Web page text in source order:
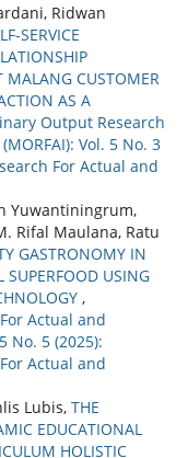
Ridwan
SERVICE
CUSTOMER
AS A
Output Research
Vol. 5 No. 3
For Actual and
Yuwantiningrum,
Rifal Maulana, Ratu
GASTRONOMY IN
SUPERFOOD USING
,
Actual and
No. 5 (2025):
Actual and
Lubis, THE
EDUCATIONAL
HOLISTIC